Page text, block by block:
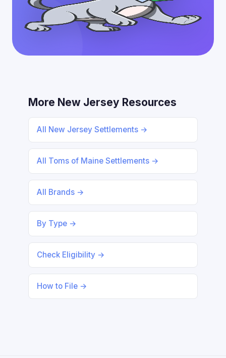
More New Jersey Resources
All New Jersey Settlements →
All Toms of Maine Settlements →
All Brands →
By Type →
Check Eligibility →
How to File →